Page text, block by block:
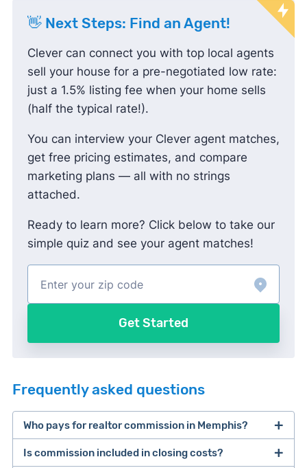
👋 Next Steps: Find an Agent!
Clever can connect you with top local agents
sell your house for a pre-negotiated low rate:
just a 1.5% listing fee when your home sells
(half the typical rate!).
You can interview your Clever agent matches,
get free pricing estimates, and compare
marketing plans — all with no strings
attached.
Ready to learn more? Click below to take our
simple quiz and see your agent matches!
Get Started
Frequently asked questions
Who pays for realtor commission in Memphis?
The buyer and seller are ultimately responsible
Is commission included in closing costs?